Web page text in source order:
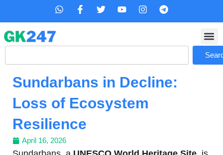
content
W
s
p
F
b
o
-
f
T
t
r
Y
u
e
I
a
r
m
T
g
a
Search
Sundarbans in Decline:
Loss of Ecosystem
Resilience
April 16, 2026